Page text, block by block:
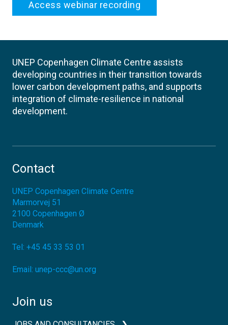
Access webinar recording
UNEP Copenhagen Climate Centre assists
developing countries in their transition towards
lower carbon development paths, and supports
integration of climate-resilience in national
development.
Contact
UNEP Copenhagen Climate Centre
Marmorvej 51
2100 Copenhagen Ø
Denmark
Tel: +45 45 33 53 01
Email: unep-ccc@un.org
Join us